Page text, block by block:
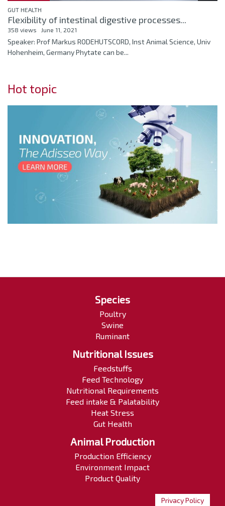
GUT HEALTH
Flexibility of intestinal digestive processes...
358 views June 11, 2021
Speaker: Prof Markus RODEHUTSCORD, Inst Animal Science, Univ
Hohenheim, Germany Phytate can be...
Hot topic
Species
Poultry
Swine
Ruminant
Nutritional Issues
Feedstuffs
Feed Technology
Nutritional Requirements
Feed intake & Palatability
Heat Stress
Gut Health
Animal Production
Production Efficiency
Environment Impact
Product Quality
Privacy Policy